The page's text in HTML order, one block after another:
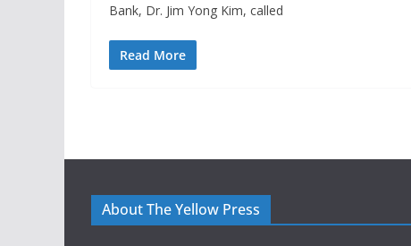
Bank, Dr. Jim Yong Kim, called
Read More
About The Yellow Press